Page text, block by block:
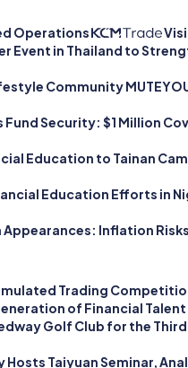
Operations
Event in Thailand to
Community
Security: $1 Million
Education to Tainan
Education Efforts in
Appearances: Inflation
Trading
of Financial Talent
Golf Club for the
Taiyuan Seminar,